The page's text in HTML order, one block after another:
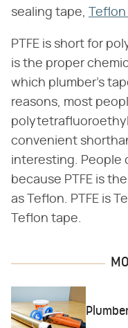
sealing tape,
PTFE is short for
is the proper
which plumber's
reasons, most
convenient
interesting. People
because PTFE is
as Teflon. PTFE is
Teflon tape.